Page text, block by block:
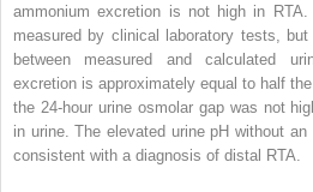
ammonium excretion is not high in
measured by clinical laboratory tests,
between measured and calculated
excretion is approximately equal to half
the 24-hour urine osmolar gap was not
in urine. The elevated urine pH without
consistent with a diagnosis of distal RTA.